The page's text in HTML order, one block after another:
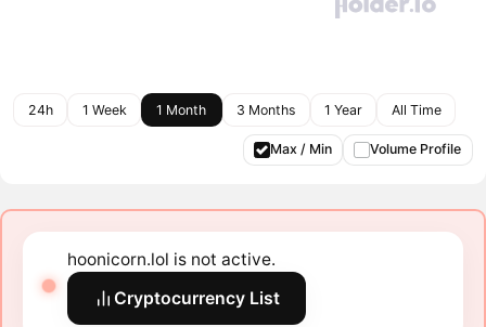
24h 1 Week 1 Month 3 Months 1 Year All Time
Max / Min Volume Profile
hoonicorn.lol is not active.
Cryptocurrency List